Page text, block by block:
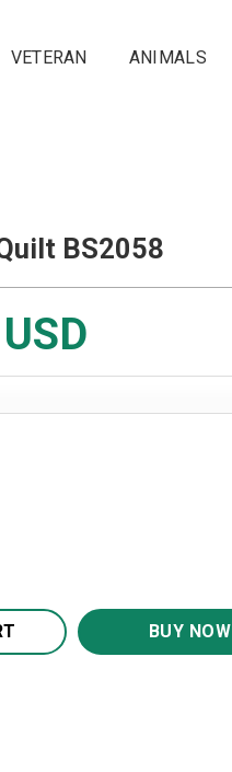
VETERAN
ANIMALS
BS2058
USD
quantity
BUY NOW